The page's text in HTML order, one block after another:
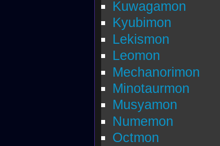
Kuwagamon
Kyubimon
Lekismon
Leomon
Mechanorimon
Minotaurmon
Musyamon
Numemon
Octmon